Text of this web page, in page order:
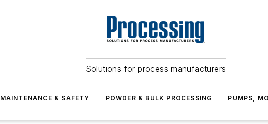
Solutions for process manufacturers
MAINTENANCE & SAFETY POWDER & BULK PROCESSING PUMPS,